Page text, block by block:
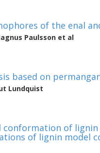
of the enal
Paulsson et al
based on
Lundquist
of lignin
of lignin model